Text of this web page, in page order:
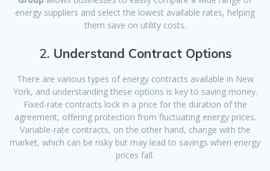
energy suppliers and select the lowest available rates, helping
them save on utility costs.
2. Understand Contract Options
There are various types of energy contracts available in New
York, and understanding these options is key to saving money.
Fixed-rate contracts lock in a price for the duration of the
agreement, offering protection from fluctuating energy prices.
Variable-rate contracts, on the other hand, change with the
market, which can be risky but may lead to savings when energy
prices fall.